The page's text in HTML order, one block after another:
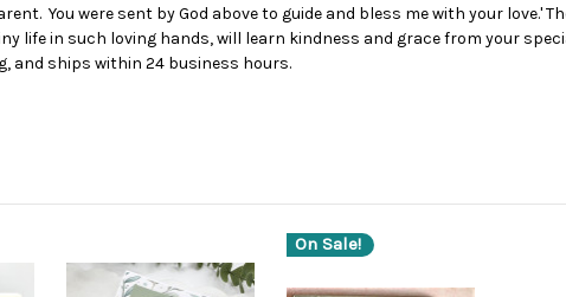
You were sent by God above to guide and bless me with your love.'
life in such loving hands, will learn kindness and grace from your
and ships within 24 business hours.
On Sale!